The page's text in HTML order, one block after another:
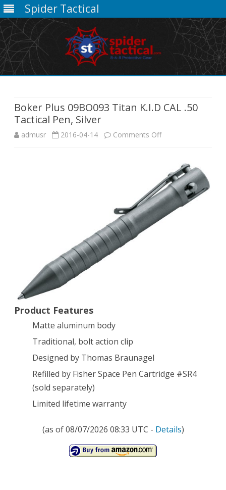
Spider Tactical
Boker Plus 09BO093 Titan K.I.D CAL .50
Tactical Pen, Silver
admusr 2016-04-14 Comments Offon
Plus
09BO093
Titan
K.I.D
Product Features
Matte aluminum body
Traditional, bolt action clip
Designed by Thomas Braunagel
Refilled by Fisher Space Pen Cartridge #SR4
(sold separately)
Limited lifetime warranty
(as of 08/07/2026 08:33 UTC - Details)